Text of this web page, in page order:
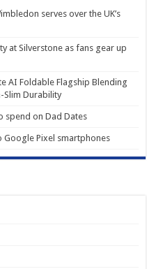
serves over the UK’s
at Silverstone as fans gear up
AI Foldable Flagship Blending
Slim Durability
spend on Dad Dates
Google Pixel smartphones